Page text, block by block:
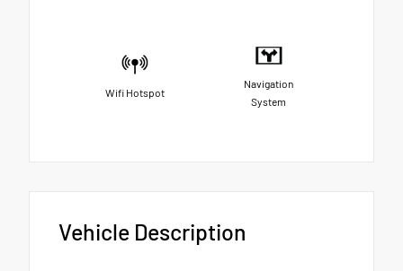
Wifi Hotspot
Navigation
System
Vehicle Description